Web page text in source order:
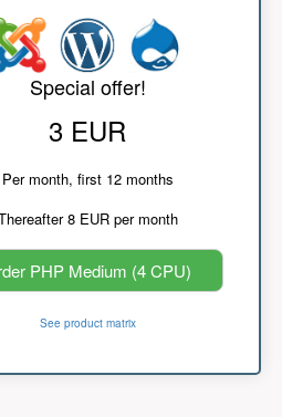
Special offer!
3 EUR
Per month, first 12 months
8 EUR per month
PHP Medium (4 CPU)
See product matrix